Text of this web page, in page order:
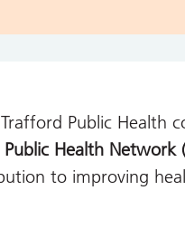
Public Health
Health Network
to improving